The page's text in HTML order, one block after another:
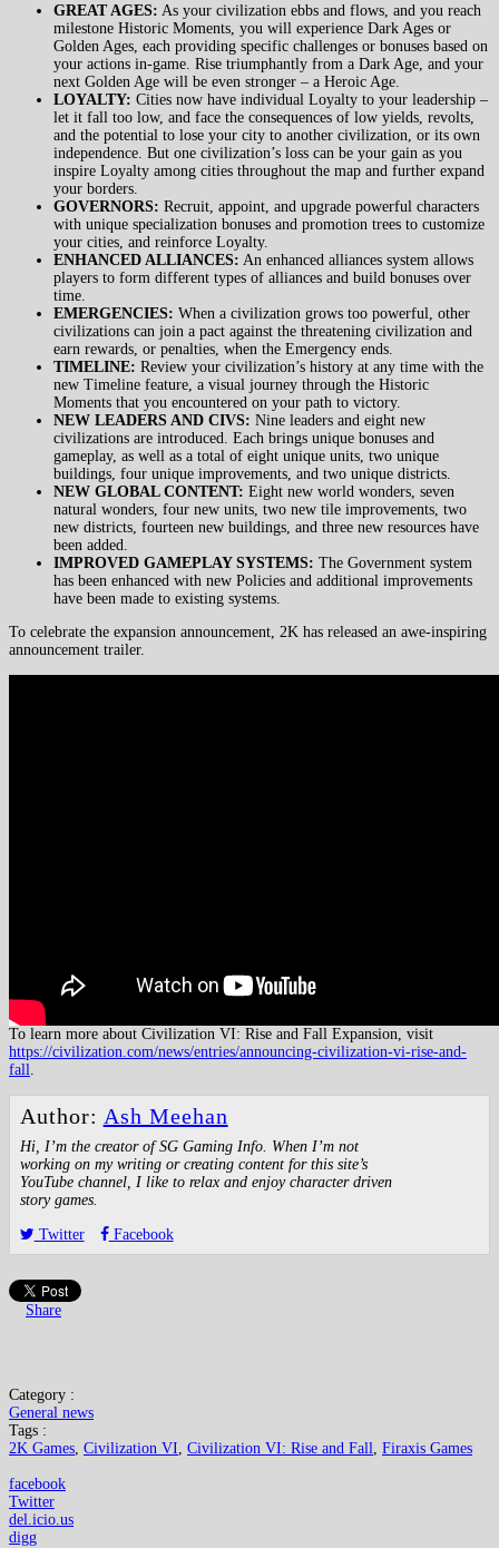
GREAT AGES: As your civilization ebbs and flows, and you reach
milestone Historic Moments, you will experience Dark Ages or
Golden Ages, each providing specific challenges or bonuses based on
your actions in-game. Rise triumphantly from a Dark Age, and your
next Golden Age will be even stronger – a Heroic Age.
LOYALTY: Cities now have individual Loyalty to your leadership –
let it fall too low, and face the consequences of low yields, revolts,
and the potential to lose your city to another civilization, or its own
independence. But one civilization’s loss can be your gain as you
inspire Loyalty among cities throughout the map and further expand
your borders.
GOVERNORS: Recruit, appoint, and upgrade powerful characters
with unique specialization bonuses and promotion trees to customize
your cities, and reinforce Loyalty.
ENHANCED ALLIANCES: An enhanced alliances system allows
players to form different types of alliances and build bonuses over
time.
EMERGENCIES: When a civilization grows too powerful, other
civilizations can join a pact against the threatening civilization and
earn rewards, or penalties, when the Emergency ends.
TIMELINE: Review your civilization’s history at any time with the
new Timeline feature, a visual journey through the Historic
Moments that you encountered on your path to victory.
NEW LEADERS AND CIVS: Nine leaders and eight new
civilizations are introduced. Each brings unique bonuses and
gameplay, as well as a total of eight unique units, two unique
buildings, four unique improvements, and two unique districts.
NEW GLOBAL CONTENT: Eight new world wonders, seven
natural wonders, four new units, two new tile improvements, two
new districts, fourteen new buildings, and three new resources have
been added.
IMPROVED GAMEPLAY SYSTEMS: The Government system
has been enhanced with new Policies and additional improvements
have been made to existing systems.
To celebrate the expansion announcement, 2K has released an awe-inspiring
announcement trailer.
To learn more about Civilization VI: Rise and Fall Expansion, visit
https://civilization.com/news/entries/announcing-civilization-vi-rise-and-
fall
Author: Ash Meehan
Hi, I’m the creator of SG Gaming Info. When I’m not
working on my writing or creating content for this site’s
YouTube channel, I like to relax and enjoy character driven
story games.
Twitter Facebook
Share
Category :
General news
Tags :
2K Games, Civilization VI, Civilization VI: Rise and Fall, Firaxis Games
facebook
Twitter
del.icio.us
digg